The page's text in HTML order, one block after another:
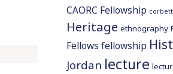
CAORC Fellowship corbett
Heritage ethnography
Fellows fellowship
Jordan lecture